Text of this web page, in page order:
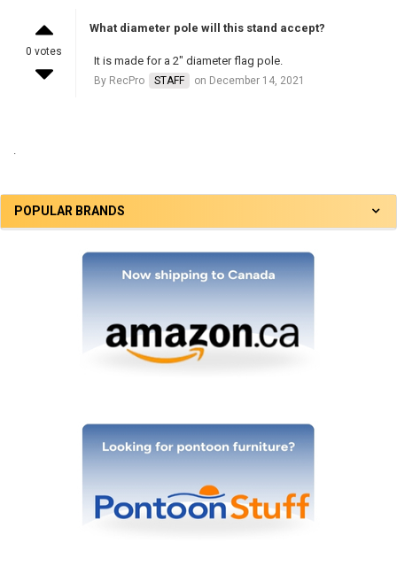
POPULAR BRANDS
0 votes
What diameter pole will this stand accept?
It is made for a 2" diameter flag pole.
By RecPro STAFF on December 14, 2021
.